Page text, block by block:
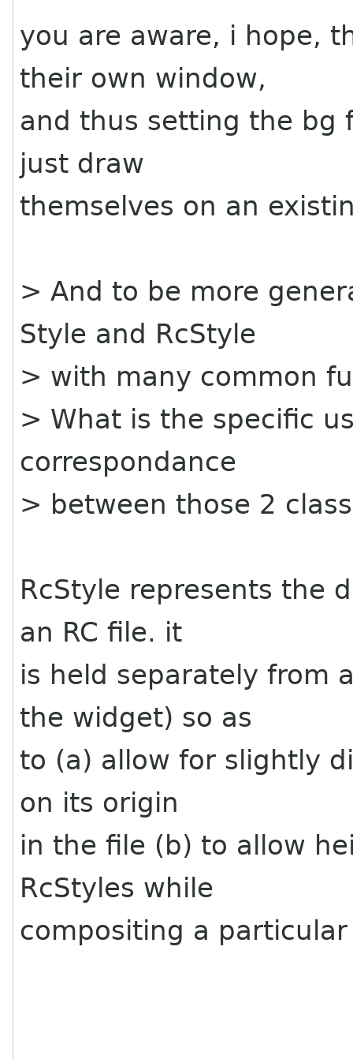
you are aware, i hope,
their own window,
and thus setting the bg
just draw
themselves on an
> And to be more
Style and RcStyle
> with many common
> What is the specific
correspondance
> between those 2
RcStyle represents the
an RC file. it
is held separately from
the widget) so as
to (a) allow for slightly
on its origin
in the file (b) to allow
RcStyles while
compositing a